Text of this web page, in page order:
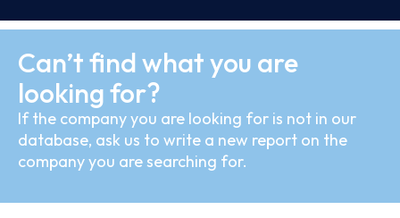
Can’t find what you are
looking for?
If the company you are looking for is not in our
database, ask us to write a new report on the
company you are searching for.